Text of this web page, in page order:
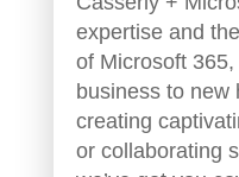
expertise and
of Microsoft
business to new
creating
or collaborating